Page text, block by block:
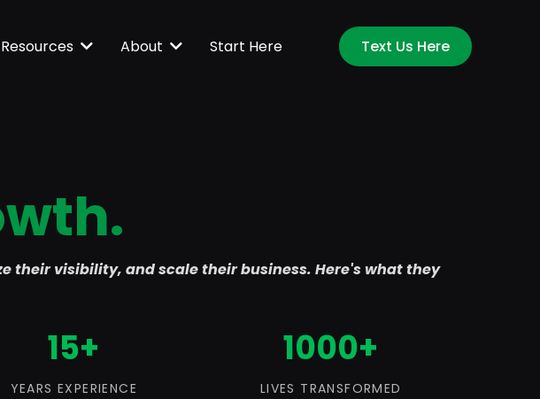
Resources About Start Here Text Us Here
their visibility, and scale their business. Here's what they
15+
YEARS EXPERIENCE
1000+
LIVES TRANSFORMED